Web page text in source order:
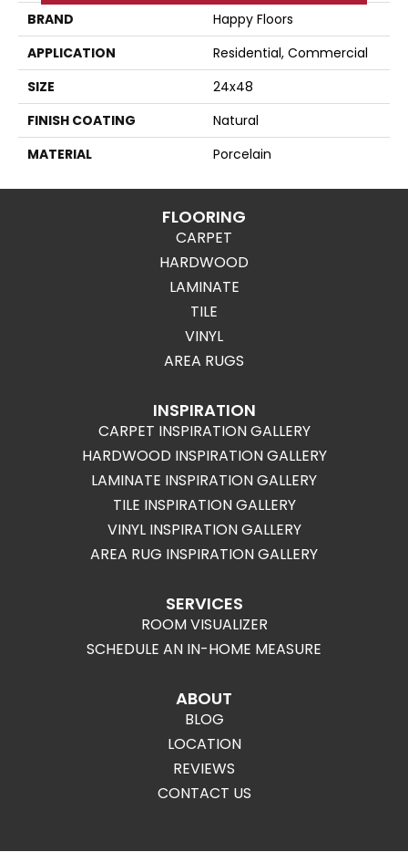
BRAND
Happy Floors
APPLICATION
Residential, Commercial
SIZE
24x48
FINISH COATING
Natural
MATERIAL
Porcelain
FLOORING
CARPET
HARDWOOD
LAMINATE
TILE
VINYL
AREA RUGS
INSPIRATION
CARPET INSPIRATION GALLERY
HARDWOOD INSPIRATION GALLERY
LAMINATE INSPIRATION GALLERY
TILE INSPIRATION GALLERY
VINYL INSPIRATION GALLERY
AREA RUG INSPIRATION GALLERY
SERVICES
ROOM VISUALIZER
SCHEDULE AN IN-HOME MEASURE
ABOUT
BLOG
LOCATION
REVIEWS
CONTACT US